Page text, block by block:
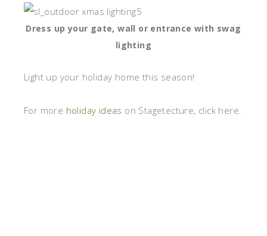
Dress up your gate, wall or entrance with swag
lighting
Light up your holiday home this season!
For more holiday ideas on Stagetecture, click here.